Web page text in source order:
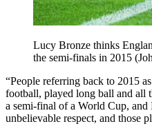
Lucy Bronze thinks
the semi-finals in 2015
“People referring back to 2015
football, played long ball and all
a semi-final of a World Cup,
unbelievable respect, and those